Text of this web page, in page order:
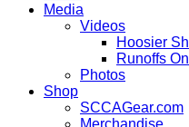
Media
Videos
Hoosier
Runoffs
Photos
Shop
SCCAGear.com
Merchandise